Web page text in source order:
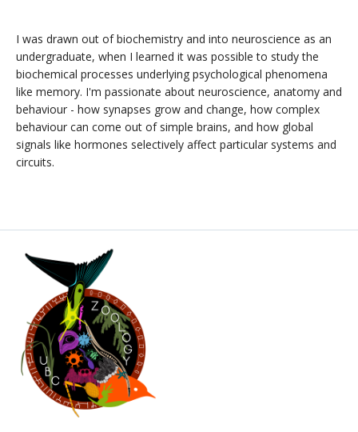
I was drawn out of biochemistry and into neuroscience as an
undergraduate, when I learned it was possible to study the
biochemical processes underlying psychological phenomena
like memory. I'm passionate about neuroscience, anatomy and
behaviour - how synapses grow and change, how complex
behaviour can come out of simple brains, and how global
signals like hormones selectively affect particular systems and
circuits.